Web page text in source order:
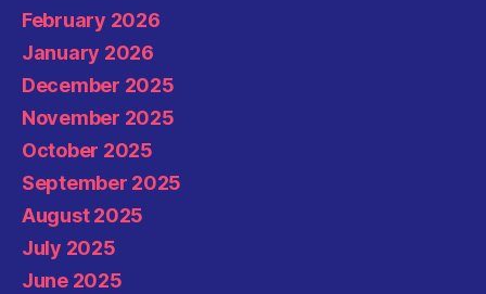
February 2026
January 2026
December 2025
November 2025
October 2025
September 2025
August 2025
July 2025
June 2025